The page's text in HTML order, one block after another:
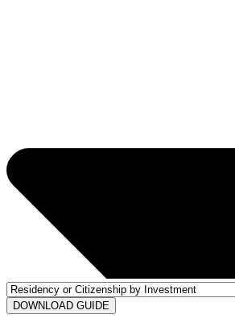
DOWNLOAD GUIDE